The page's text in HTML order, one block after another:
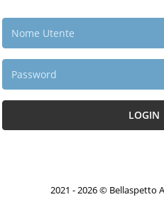
LOGIN
2021 - 2026 © Bellaspetto